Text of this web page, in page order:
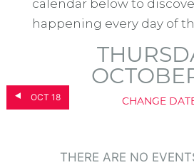
calendar below to
happening every day of
OCT 18 CHANGE
THERE ARE NO